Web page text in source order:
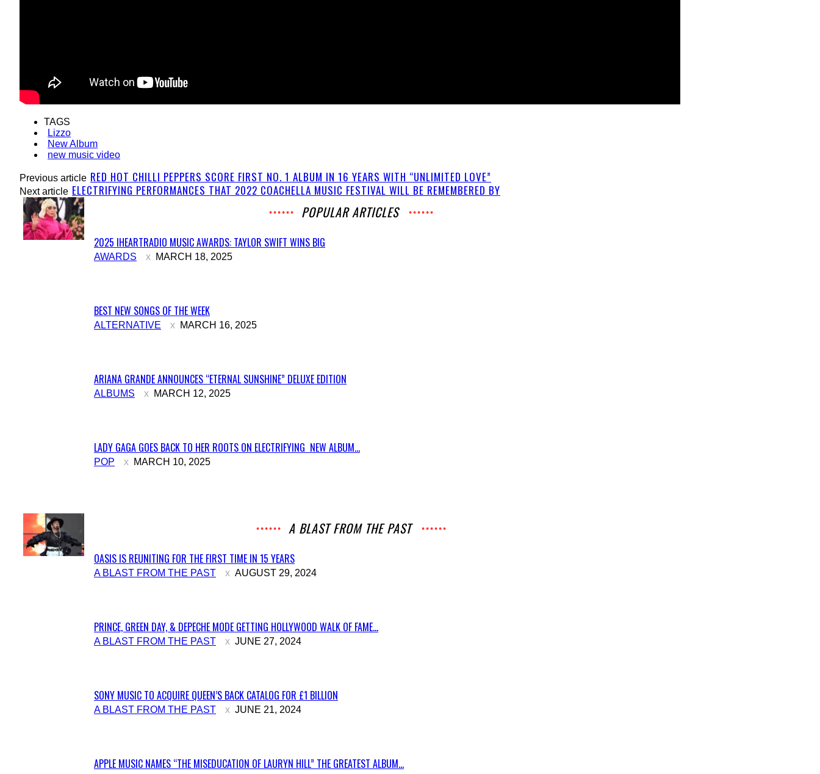
TAGS
Lizzo
New Album
new music video
Previous article RED HOT CHILLI PEPPERS SCORE FIRST NO. 1 ALBUM IN 16 YEARS WITH “UNLIMITED LOVE”
Next article ELECTRIFYING PERFORMANCES THAT 2022 COACHELLA MUSIC FESTIVAL WILL BE REMEMBERED BY
POPULAR ARTICLES
Section
2025 IHEARTRADIO MUSIC AWARDS: TAYLOR SWIFT WINS BIG
AWARDS MARCH 18, 2025
Section
BEST NEW SONGS OF THE WEEK
ALTERNATIVE MARCH 16, 2025
Section
ARIANA GRANDE ANNOUNCES “ETERNAL SUNSHINE” DELUXE EDITION
ALBUMS MARCH 12, 2025
Section
LADY GAGA GOES BACK TO HER ROOTS ON ELECTRIFYING NEW ALBUM...
POP MARCH 10, 2025
A BLAST FROM THE PAST
Section
OASIS IS REUNITING FOR THE FIRST TIME IN 15 YEARS
A BLAST FROM THE PAST AUGUST 29, 2024
Section
PRINCE, GREEN DAY, & DEPECHE MODE GETTING HOLLYWOOD WALK OF FAME...
A BLAST FROM THE PAST JUNE 27, 2024
Section
SONY MUSIC TO ACQUIRE QUEEN’S BACK CATALOG FOR £1 BILLION
A BLAST FROM THE PAST JUNE 21, 2024
APPLE MUSIC NAMES “THE MISEDUCATION OF LAURYN HILL” THE GREATEST ALBUM...